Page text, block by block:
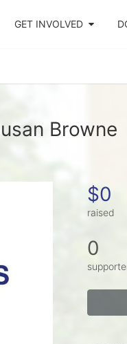
GET INVOLVED
Browne
$0
raised
0